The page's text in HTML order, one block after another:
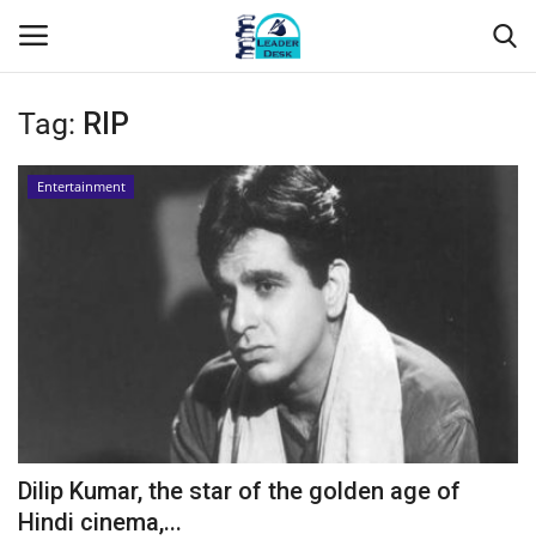
Login
Articles
Business
Tag: RIP
Entertainment
Dilip Kumar, the star of the golden age of
Hindi cinema,...